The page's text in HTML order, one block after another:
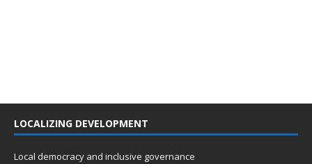
LOCALIZING DEVELOPMENT
Local democracy and inclusive governance